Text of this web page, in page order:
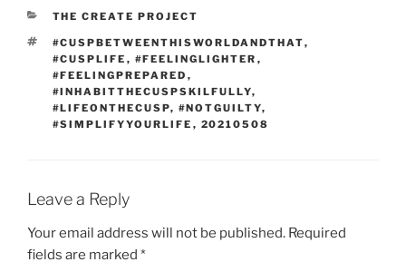
CATEGORIES
THE CREATE PROJECT
TAGS
#CUSPBETWEENTHISWORLDANDTHAT,
#CUSPLIFE , #FEELINGLIGHTER ,
#FEELINGPREPARED ,
#INHABITTHECUSPSKILFULLY,
#LIFEONTHECUSP, #NOTGUILTY,
#SIMPLIFYYOURLIFE , 20210508
Leave a Reply
Your email address will not be published. Required
fields are marked *